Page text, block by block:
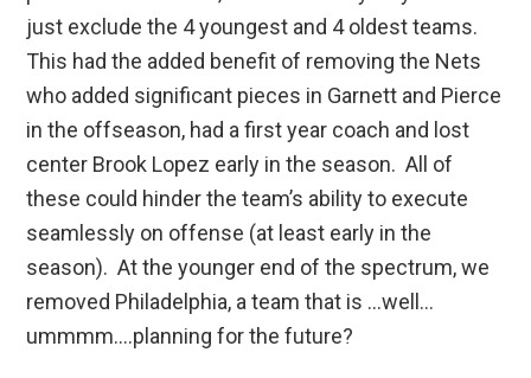
just exclude the 4 youngest and 4 oldest teams.
This had the added benefit of removing the Nets
who added significant pieces in Garnett and Pierce
in the offseason, had a first year coach and lost
center Brook Lopez early in the season. All of
these could hinder the team’s ability to execute
seamlessly on offense (at least early in the
season). At the younger end of the spectrum, we
removed Philadelphia, a team that is …well…
ummmm….planning for the future?